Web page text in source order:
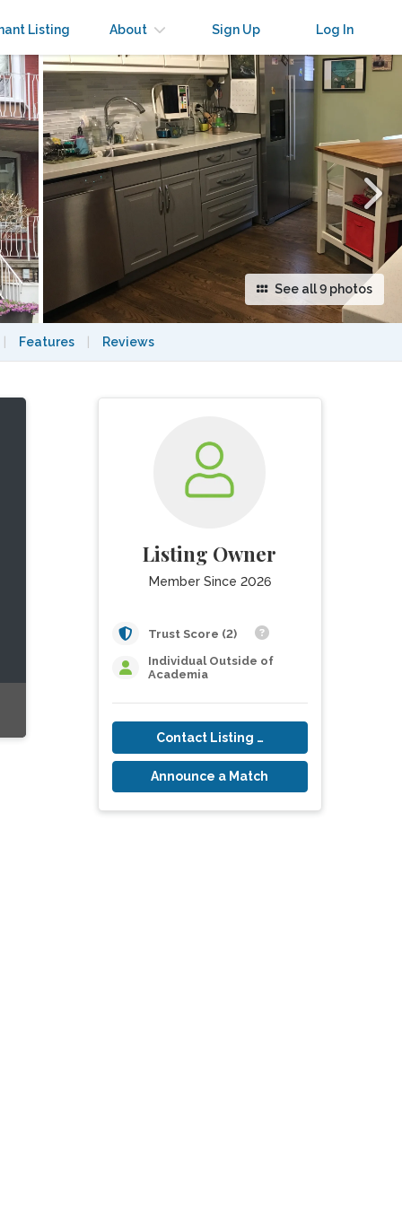
Listing About Sign Up Log In
See all 9 photos
Features Reviews
Listing Owner
Member Since 2026
Trust Score (2)
Individual Outside of
Academia
Contact Listing Owner
Announce a Match